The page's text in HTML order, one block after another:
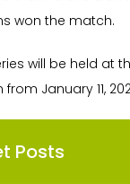
won the match.
will be held at
January 11,
Posts